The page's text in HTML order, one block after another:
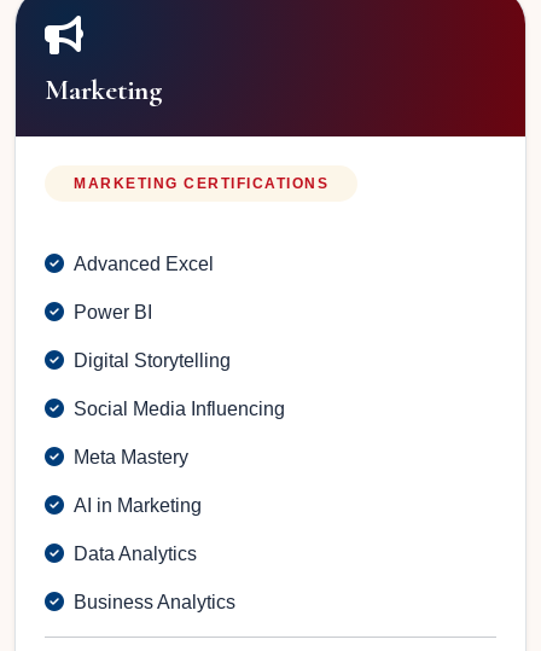
Marketing
MARKETING CERTIFICATIONS
Advanced Excel
Power BI
Digital Storytelling
Social Media Influencing
Meta Mastery
AI in Marketing
Data Analytics
Business Analytics